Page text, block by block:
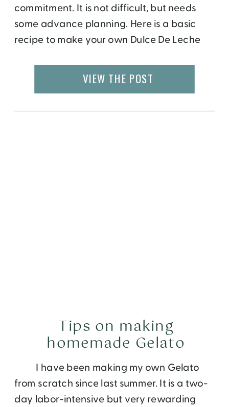
commitment. It is not difficult, but needs
some advance planning. Here is a basic
recipe to make your own Dulce De Leche
flavors) or chocolate. 1. Combine 2 cups […]
VIEW THE POST
I have been making my own Gelato
from scratch since last summer. It is a two-
day labor-intensive but very rewarding
Tips on making
homemade Gelato